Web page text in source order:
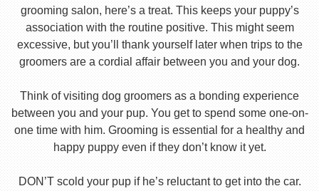
grooming salon, here’s a treat. This keeps your puppy’s
association with the routine positive. This might seem
excessive, but you’ll thank yourself later when trips to the
groomers are a cordial affair between you and your dog.
Think of visiting dog groomers as a bonding experience
between you and your pup. You get to spend some one-on-
one time with him. Grooming is essential for a healthy and
happy puppy even if they don’t know it yet.
DON’T scold your pup if he’s reluctant to get into the car.